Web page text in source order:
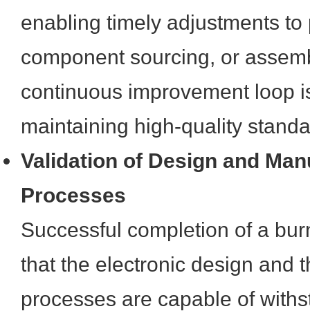
enabling timely adjustments
component sourcing, or
continuous improvement loop
maintaining high-quality
Validation of Design and
Processes
Successful completion of a
that the electronic design and
processes are capable of